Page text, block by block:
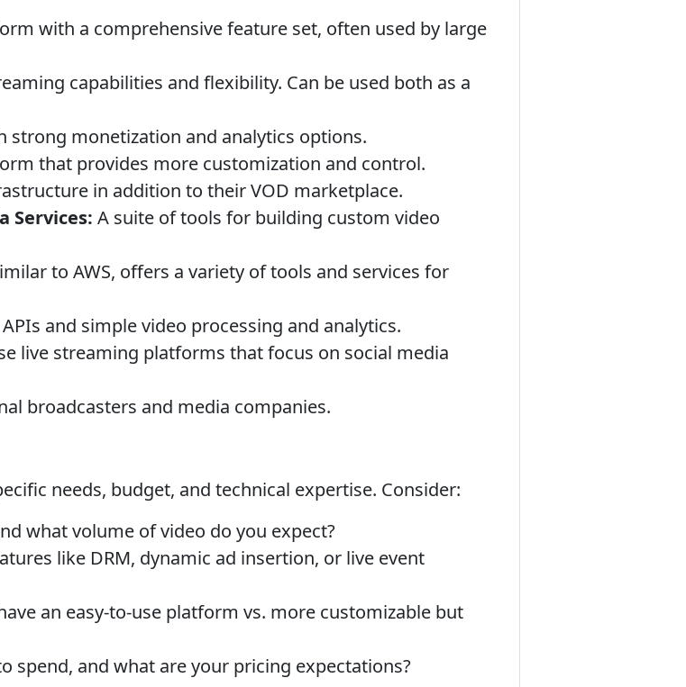
with a comprehensive feature set, often used by large
capabilities and flexibility. Can be used both as a
strong monetization and analytics options.
that provides more customization and control.
in addition to their VOD marketplace.
Services: A suite of tools for building custom video
to AWS, offers a variety of tools and services for
and simple video processing and analytics.
live streaming platforms that focus on social media
broadcasters and media companies.
needs, budget, and technical expertise. Consider:
what volume of video do you expect?
like DRM, dynamic ad insertion, or live event
an easy-to-use platform vs. more customizable but
spend, and what are your pricing expectations?